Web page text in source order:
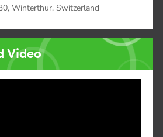
Winterthur, Switzerland
Video